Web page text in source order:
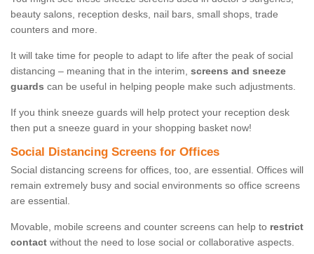
beauty salons, reception desks, nail bars, small shops, trade
counters and more.
It will take time for people to adapt to life after the peak of social
distancing – meaning that in the interim, screens and sneeze
guards can be useful in helping people make such adjustments.
If you think sneeze guards will help protect your reception desk
then put a sneeze guard in your shopping basket now!
Social Distancing Screens for Offices
Social distancing screens for offices, too, are essential. Offices will
remain extremely busy and social environments so office screens
are essential.
Movable, mobile screens and counter screens can help to restrict
contact without the need to lose social or collaborative aspects.